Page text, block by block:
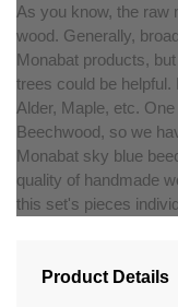
As you know, the raw
wood. Generally,
Monabat products,
trees could be helpful.
Alder, Maple, etc.
Beechwood, so we
Monabat sky blue
quality of handmade
this set's pieces
Product Details